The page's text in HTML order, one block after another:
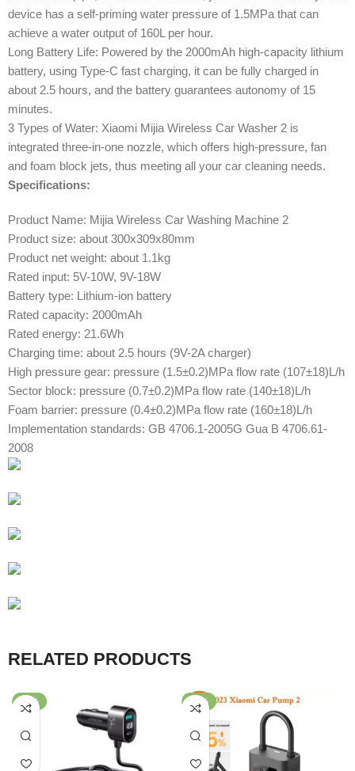
device has a self-priming water pressure of 1.5MPa that can
achieve a water output of 160L per hour.
Long Battery Life: Powered by the 2000mAh high-capacity lithium
battery, using Type-C fast charging, it can be fully charged in
about 2.5 hours, and the battery guarantees autonomy of 15
minutes.
3 Types of Water: Xiaomi Mijia Wireless Car Washer 2 is
integrated three-in-one nozzle, which offers high-pressure, fan
and foam block jets, thus meeting all your car cleaning needs.
Specifications:
Product Name: Mijia Wireless Car Washing Machine 2
Product size: about 300x309x80mm
Product net weight: about 1.1kg
Rated input: 5V-10W, 9V-18W
Battery type: Lithium-ion battery
Rated capacity: 2000mAh
Rated energy: 21.6Wh
Charging time: about 2.5 hours (9V-2A charger)
High pressure gear: pressure (1.5±0.2)MPa flow rate (107±18)L/h
Sector block: pressure (0.7±0.2)MPa flow rate (140±18)L/h
Foam barrier: pressure (0.4±0.2)MPa flow rate (160±18)L/h
Implementation standards: GB 4706.1-2005G Gua B 4706.61-
2008
RELATED PRODUCTS
-64% -57%